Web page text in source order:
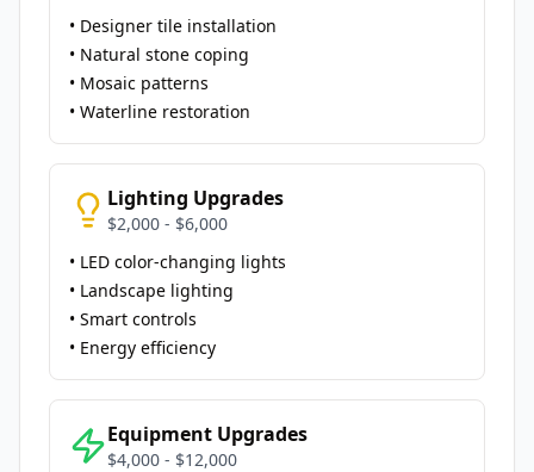
• Designer tile installation
• Natural stone coping
• Mosaic patterns
• Waterline restoration
Lighting Upgrades
$2,000 - $6,000
• LED color-changing lights
• Landscape lighting
• Smart controls
• Energy efficiency
Equipment Upgrades
$4,000 - $12,000